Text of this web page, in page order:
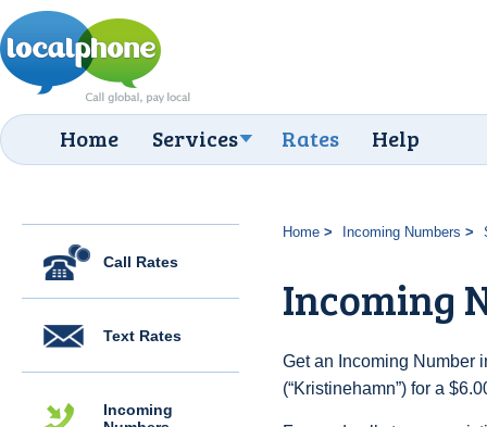
Home Services Rates Help
Call Rates
Text Rates
Incoming
Home Incoming Numbers
Incoming
Get an Incoming Number
(“Kristinehamn”) for a